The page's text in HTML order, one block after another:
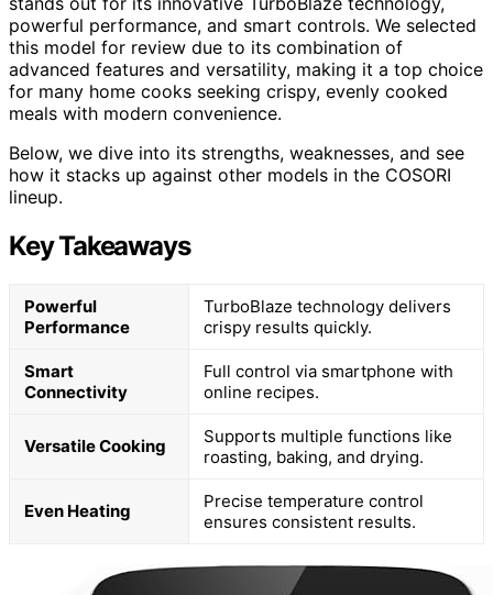
powerful performance, and smart controls. We selected
this model for review due to its combination of
advanced features and versatility, making it a top choice
for many home cooks seeking crispy, evenly cooked
meals with modern convenience.
Below, we dive into its strengths, weaknesses, and see
how it stacks up against other models in the COSORI
lineup.
Key Takeaways
Powerful
Performance
TurboBlaze technology delivers
crispy results quickly.
Smart
Connectivity
Full control via smartphone with
online recipes.
Versatile Cooking
Supports multiple functions like
roasting, baking, and drying.
Even Heating
Precise temperature control
ensures consistent results.